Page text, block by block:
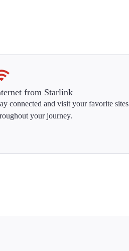
from Starlink
connected and visit your favorite sites
your journey.